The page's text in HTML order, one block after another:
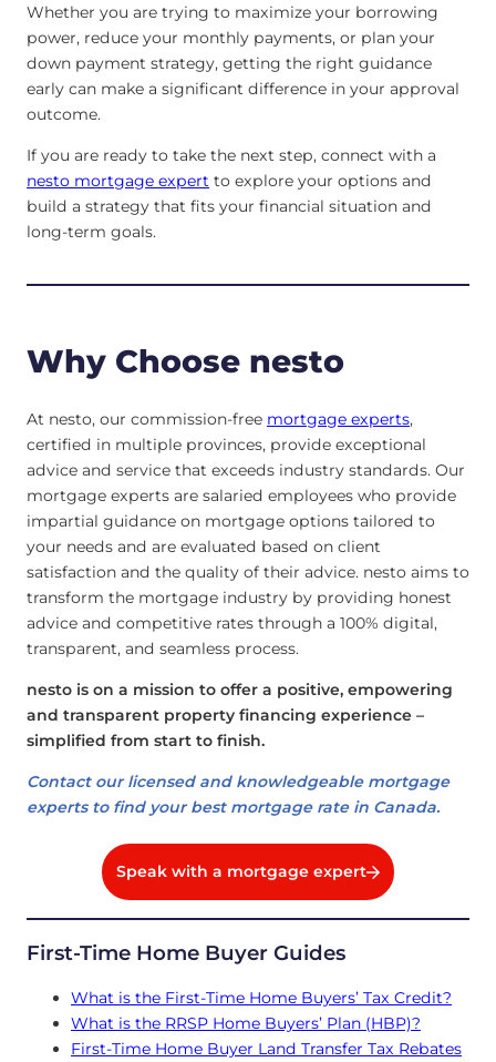
Whether you are trying to maximize your borrowing
power, reduce your monthly payments, or plan your
down payment strategy, getting the right guidance
early can make a significant difference in your approval
outcome.
If you are ready to take the next step, connect with a
nesto mortgage expert to explore your options and
build a strategy that fits your financial situation and
long-term goals.
Why Choose nesto
At nesto, our commission-free mortgage experts,
certified in multiple provinces, provide exceptional
advice and service that exceeds industry standards. Our
mortgage experts are salaried employees who provide
impartial guidance on mortgage options tailored to
your needs and are evaluated based on client
satisfaction and the quality of their advice. nesto aims to
transform the mortgage industry by providing honest
advice and competitive rates through a 100% digital,
transparent, and seamless process.
nesto is on a mission to offer a positive, empowering
and transparent property financing experience –
simplified from start to finish.
Contact our licensed and knowledgeable mortgage
experts to find your best mortgage rate in Canada.
Speak with a mortgage expert
First-Time Home Buyer Guides
What is the First-Time Home Buyers’ Tax Credit?
What is the RRSP Home Buyers’ Plan (HBP)?
First-Time Home Buyer Land Transfer Tax Rebates